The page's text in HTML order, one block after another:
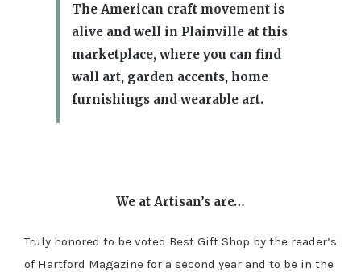
The American craft movement is
alive and well in Plainville at this
marketplace, where you can find
wall art, garden accents, home
furnishings and wearable art.
We at Artisan’s are…
Truly honored to be voted Best Gift Shop by the reader’s
of Hartford Magazine for a second year and to be in the